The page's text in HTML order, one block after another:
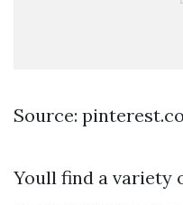
Source:
Youll find a